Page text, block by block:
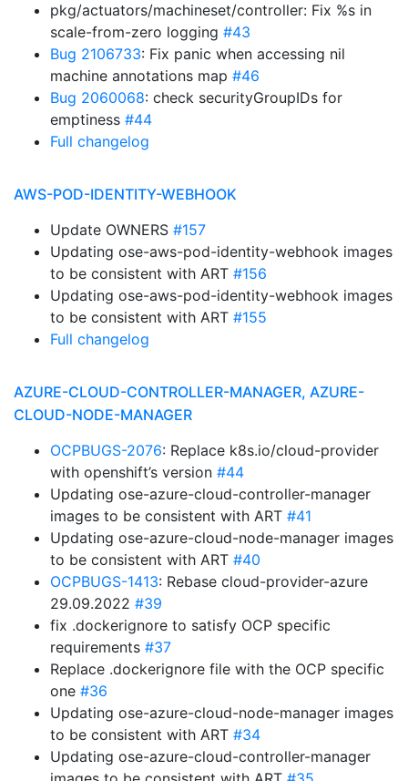
pkg/actuators/machineset/controller: Fix %s in
scale-from-zero logging #43
Bug 2106733: Fix panic when accessing nil
machine annotations map #46
Bug 2060068: check securityGroupIDs for
emptiness #44
Full changelog
AWS-POD-IDENTITY-WEBHOOK
Update OWNERS #157
Updating ose-aws-pod-identity-webhook images
to be consistent with ART #156
Updating ose-aws-pod-identity-webhook images
to be consistent with ART #155
Full changelog
AZURE-CLOUD-CONTROLLER-MANAGER, AZURE-
CLOUD-NODE-MANAGER
OCPBUGS-2076: Replace k8s.io/cloud-provider
with openshift’s version #44
Updating ose-azure-cloud-controller-manager
images to be consistent with ART #41
Updating ose-azure-cloud-node-manager images
to be consistent with ART #40
OCPBUGS-1413: Rebase cloud-provider-azure
29.09.2022 #39
fix .dockerignore to satisfy OCP specific
requirements #37
Replace .dockerignore file with the OCP specific
one #36
Updating ose-azure-cloud-node-manager images
to be consistent with ART #34
Updating ose-azure-cloud-controller-manager